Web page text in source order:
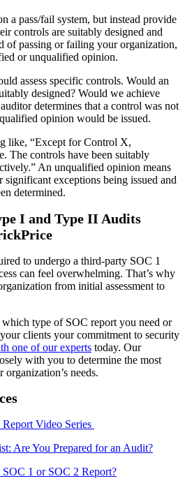
a pass/fail system, but instead provide
controls are suitably designed and
of passing or failing your organization,
or unqualified opinion.
assess specific controls. Would an
designed? Would we achieve
determines that a control was not
opinion would be issued.
like, “Except for Control X,
The controls have been suitably
An unqualified opinion means
significant exceptions being issued and
determined.
I and Type II Audits
to undergo a third-party SOC 1
can feel overwhelming. That’s why
from initial assessment to
type of SOC report you need or
clients your commitment to security
one of our experts today. Our
with you to determine the most
needs.
Video Series
Are You Prepared for an Audit?
1 or SOC 2 Report?